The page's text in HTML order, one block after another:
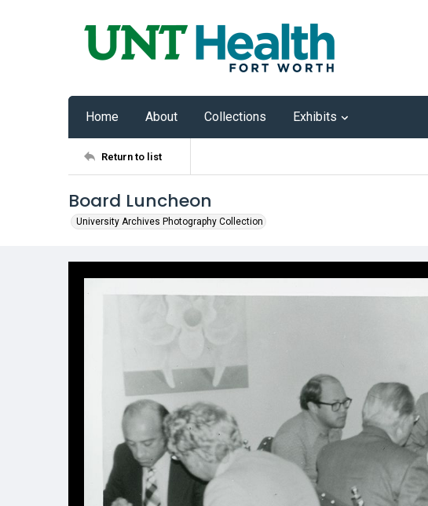
Home About Collections Exhibits
Return to list
Board Luncheon
University Archives Photography Collection